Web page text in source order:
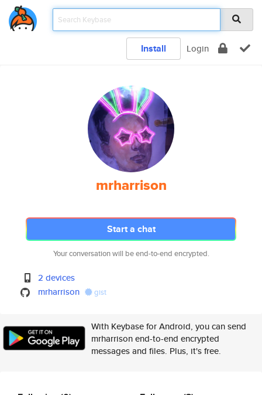
Install Login
mrharrison
Start a chat
Your conversation will be end-to-end encrypted.
2 devices
mrharrison
gist
With Keybase for Android, you can send
mrharrison end-to-end encrypted
messages and files. Plus, it's free.